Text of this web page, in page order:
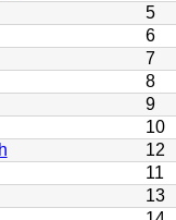
5
6
7
8
9
10
12
11
13